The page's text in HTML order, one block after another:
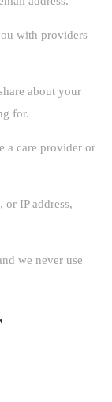
with providers
about your
for.
a care provider or
IP address,
we never use